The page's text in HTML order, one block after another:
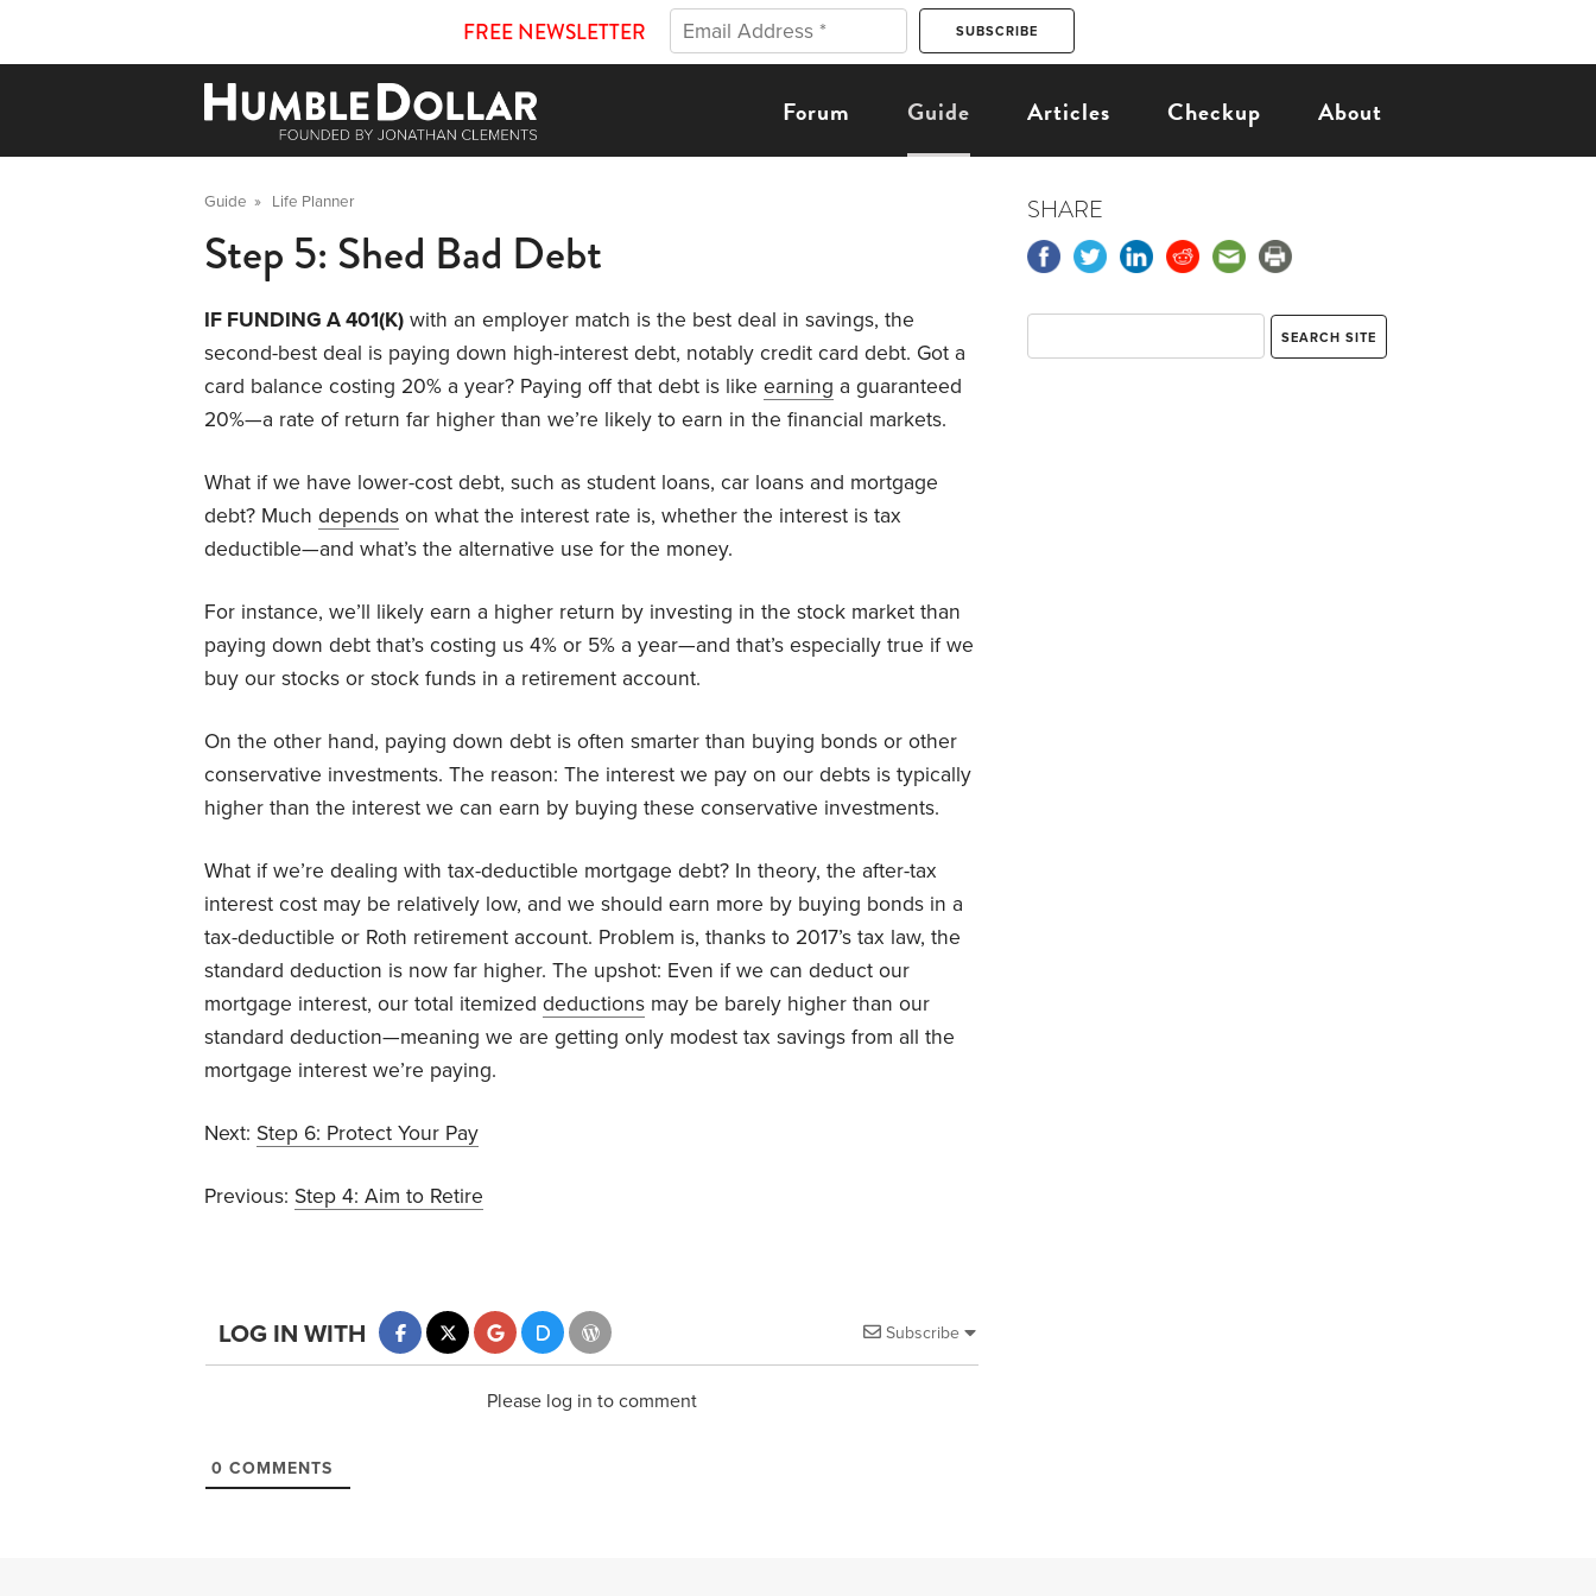
FREE NEWSLETTER
Forum Guide Articles Checkup About
Guide » Life Planner
Step 5: Shed Bad Debt
IF FUNDING A 401(K) with an employer match is the best deal in savings, the
second-best deal is paying down high-interest debt, notably credit card debt. Got a
card balance costing 20% a year? Paying off that debt is like earning a guaranteed
20%—a rate of return far higher than we’re likely to earn in the financial markets.
What if we have lower-cost debt, such as student loans, car loans and mortgage
debt? Much depends on what the interest rate is, whether the interest is tax
deductible—and what’s the alternative use for the money.
For instance, we’ll likely earn a higher return by investing in the stock market than
paying down debt that’s costing us 4% or 5% a year—and that’s especially true if we
buy our stocks or stock funds in a retirement account.
On the other hand, paying down debt is often smarter than buying bonds or other
conservative investments. The reason: The interest we pay on our debts is typically
higher than the interest we can earn by buying these conservative investments.
What if we’re dealing with tax-deductible mortgage debt? In theory, the after-tax
interest cost may be relatively low, and we should earn more by buying bonds in a
tax-deductible or Roth retirement account. Problem is, thanks to 2017’s tax law, the
standard deduction is now far higher. The upshot: Even if we can deduct our
mortgage interest, our total itemized deductions may be barely higher than our
standard deduction—meaning we are getting only modest tax savings from all the
mortgage interest we’re paying.
Next: Step 6: Protect Your Pay
Previous: Step 4: Aim to Retire
Subscribe
LOG IN WITH
Please log in to comment
0 COMMENTS
SHARE